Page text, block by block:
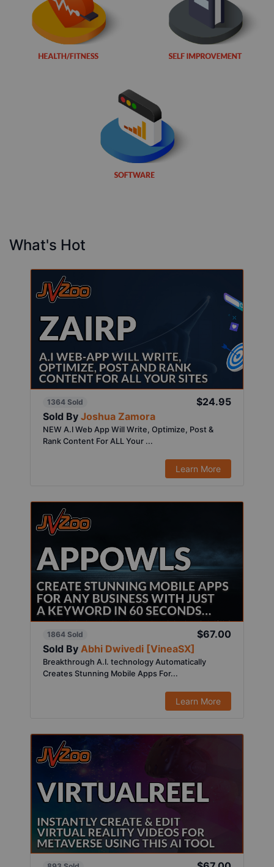
What's Hot
1364 Sold
$24.95
Sold By Joshua Zamora
NEW A.I Web App Will Write, Optimize, Post &
Rank Content For ALL Your ...
Learn More
1864 Sold
$67.00
Sold By Abhi Dwivedi [VineaSX]
Breakthrough A.I. technology Automatically
Creates Stunning Mobile Apps For...
Learn More